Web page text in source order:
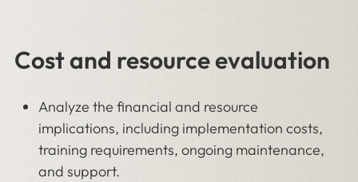
Cost and resource evaluation
Analyze the financial and resource
implications, including implementation costs,
training requirements, ongoing maintenance,
and support.